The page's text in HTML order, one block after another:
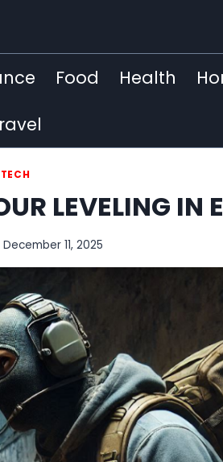
Food Health
TECH
LEVELING IN
December 11, 2025